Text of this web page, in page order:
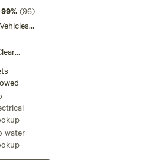
99% (96)
that
have a
trees
but
and
5
water